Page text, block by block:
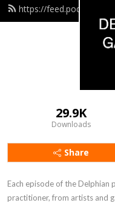
https://
29.9K
Downloads
Share
Each episode of the
practitioner, from artists and